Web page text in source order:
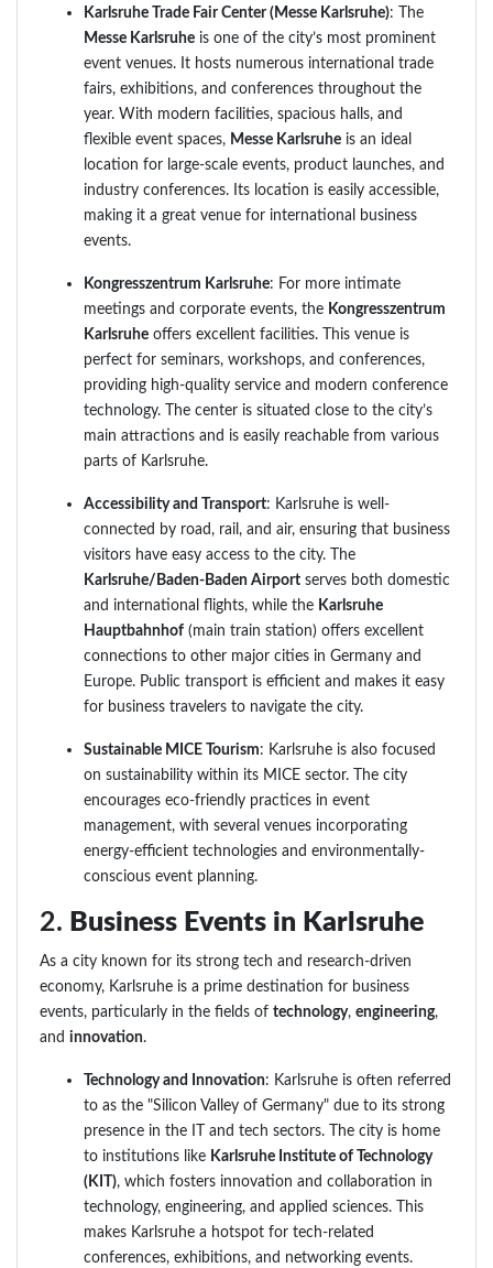
Karlsruhe Trade Fair Center (Messe Karlsruhe): The
Messe Karlsruhe is one of the city’s most prominent
event venues. It hosts numerous international trade
fairs, exhibitions, and conferences throughout the
year. With modern facilities, spacious halls, and
flexible event spaces, Messe Karlsruhe is an ideal
location for large-scale events, product launches, and
industry conferences. Its location is easily accessible,
making it a great venue for international business
events.
Kongresszentrum Karlsruhe: For more intimate
meetings and corporate events, the Kongresszentrum
Karlsruhe offers excellent facilities. This venue is
perfect for seminars, workshops, and conferences,
providing high-quality service and modern conference
technology. The center is situated close to the city’s
main attractions and is easily reachable from various
parts of Karlsruhe.
Accessibility and Transport: Karlsruhe is well-
connected by road, rail, and air, ensuring that business
visitors have easy access to the city. The
Karlsruhe/Baden-Baden Airport serves both domestic
and international flights, while the Karlsruhe
Hauptbahnhof (main train station) offers excellent
connections to other major cities in Germany and
Europe. Public transport is efficient and makes it easy
for business travelers to navigate the city.
Sustainable MICE Tourism: Karlsruhe is also focused
on sustainability within its MICE sector. The city
encourages eco-friendly practices in event
management, with several venues incorporating
energy-efficient technologies and environmentally-
conscious event planning.
2. Business Events in Karlsruhe
As a city known for its strong tech and research-driven
economy, Karlsruhe is a prime destination for business
events, particularly in the fields of technology, engineering,
and innovation.
Technology and Innovation: Karlsruhe is often referred
to as the "Silicon Valley of Germany" due to its strong
presence in the IT and tech sectors. The city is home
to institutions like Karlsruhe Institute of Technology
(KIT), which fosters innovation and collaboration in
technology, engineering, and applied sciences. This
makes Karlsruhe a hotspot for tech-related
conferences, exhibitions, and networking events.